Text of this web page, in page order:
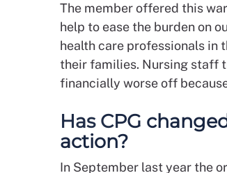
The member offered this
help to ease the burden on
health care professionals in
their families. Nursing staff
financially worse off
Has CPG
action?
In September last year the